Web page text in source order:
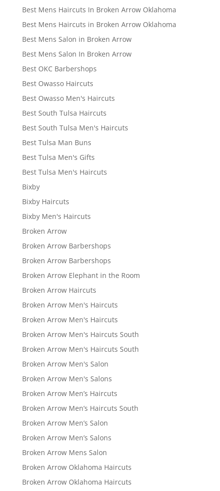
Best Mens Haircuts In Broken Arrow Oklahoma
Best Mens Haircuts in Broken Arrow Oklahoma
Best Mens Salon in Broken Arrow
Best Mens Salon In Broken Arrow
Best OKC Barbershops
Best Owasso Haircuts
Best Owasso Men's Haircuts
Best South Tulsa Haircuts
Best South Tulsa Men's Haircuts
Best Tulsa Man Buns
Best Tulsa Men's Gifts
Best Tulsa Men's Haircuts
Bixby
Bixby Haircuts
Bixby Men's Haircuts
Broken Arrow
Broken Arrow Barbershops
Broken Arrow Barbershops
Broken Arrow Elephant in the Room
Broken Arrow Haircuts
Broken Arrow Men's Haircuts
Broken Arrow Men's Haircuts
Broken Arrow Men's Haircuts South
Broken Arrow Men's Haircuts South
Broken Arrow Men's Salon
Broken Arrow Men's Salons
Broken Arrow Men’s Haircuts
Broken Arrow Men’s Haircuts South
Broken Arrow Men’s Salon
Broken Arrow Men’s Salons
Broken Arrow Mens Salon
Broken Arrow Oklahoma Haircuts
Broken Arrow Oklahoma Haircuts